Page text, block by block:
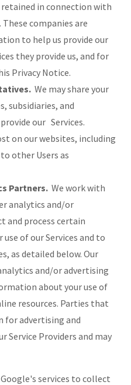
in connection with
companies are
to help us provide our
they provide us, and for
Privacy Notice.
We may share your
subsidiaries, and
our Services.
on our websites, including
other Users as
Partners. We work with
analytics and/or
and process certain
of our Services and to
as detailed below. Our
and/or advertising
about your use of
resources. Parties that
for advertising and
Service Providers and may
services to collect